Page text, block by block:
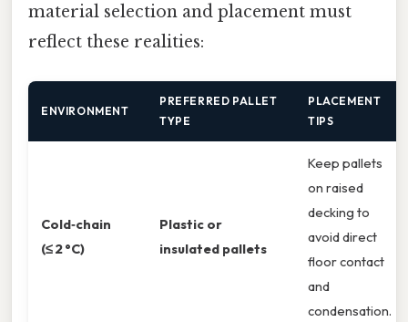
material selection and placement must
reflect these realities:
ENVIRONMENT
PREFERRED PALLET
TYPE
PLACEMENT
TIPS
Cold‑chain
(≤ 2 °C)
Plastic or
insulated pallets
Keep pallets
on raised
decking to
avoid direct
floor contact
and
condensation.